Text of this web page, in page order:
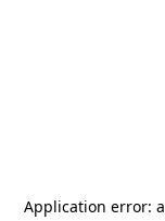
Application error: a